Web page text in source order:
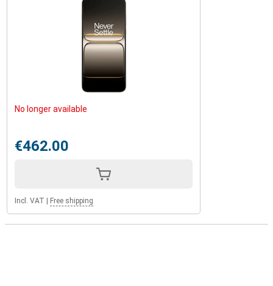
No longer available
€462.00
Incl. VAT Free shipping